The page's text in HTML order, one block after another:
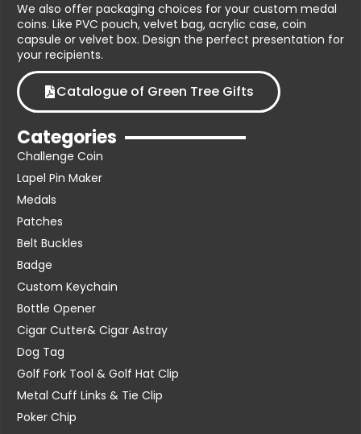
We also offer packaging choices for your custom medal
coins. Like PVC pouch, velvet bag, acrylic case, coin
capsule or velvet box. Design the perfect presentation for
your recipients.
Catalogue of Green Tree Gifts
Categories
Challenge Coin
Lapel Pin Maker
Medals
Patches
Belt Buckles
Badge
Custom Keychain
Bottle Opener
Cigar Cutter& Cigar Astray
Dog Tag
Golf Fork Tool & Golf Hat Clip
Metal Cuff Links & Tie Clip
Poker Chip